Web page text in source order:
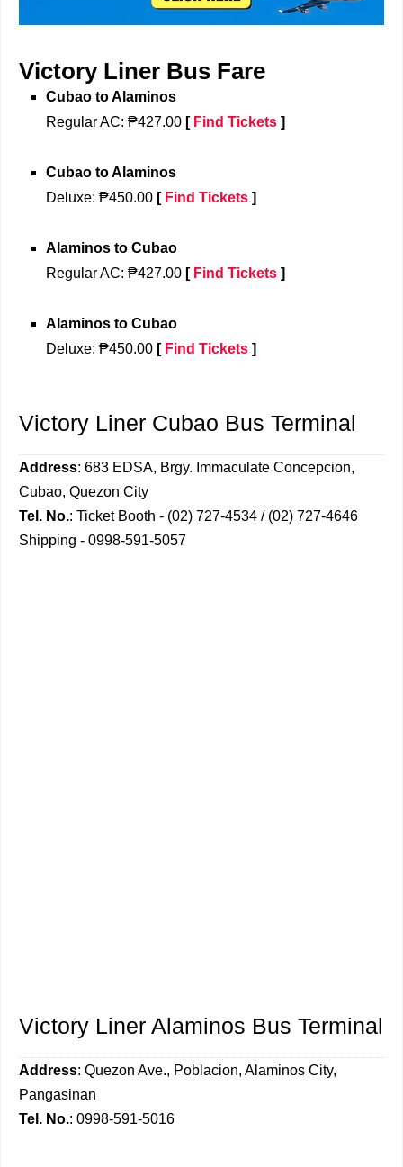
Victory Liner Bus Fare
Cubao to Alaminos
Regular AC: ₱427.00 [ Find Tickets ]
Cubao to Alaminos
Deluxe: ₱450.00 [ Find Tickets ]
Alaminos to Cubao
Regular AC: ₱427.00 [ Find Tickets ]
Alaminos to Cubao
Deluxe: ₱450.00 [ Find Tickets ]
Victory Liner Cubao Bus Terminal
Address: 683 EDSA, Brgy. Immaculate Concepcion,
Cubao, Quezon City
Tel. No.: Ticket Booth - (02) 727-4534 / (02) 727-4646
Shipping - 0998-591-5057
Victory Liner Alaminos Bus Terminal
Address: Quezon Ave., Poblacion, Alaminos City,
Pangasinan
Tel. No.: 0998-591-5016